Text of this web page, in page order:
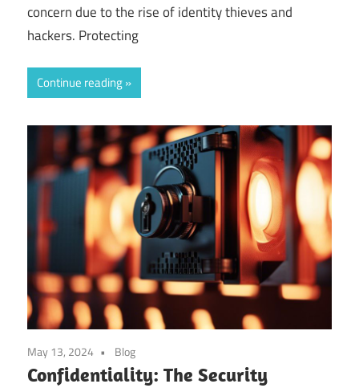
concern due to the rise of identity thieves and
hackers. Protecting
Continue reading
May 13, 2024 Blog
Confidentiality: The Security